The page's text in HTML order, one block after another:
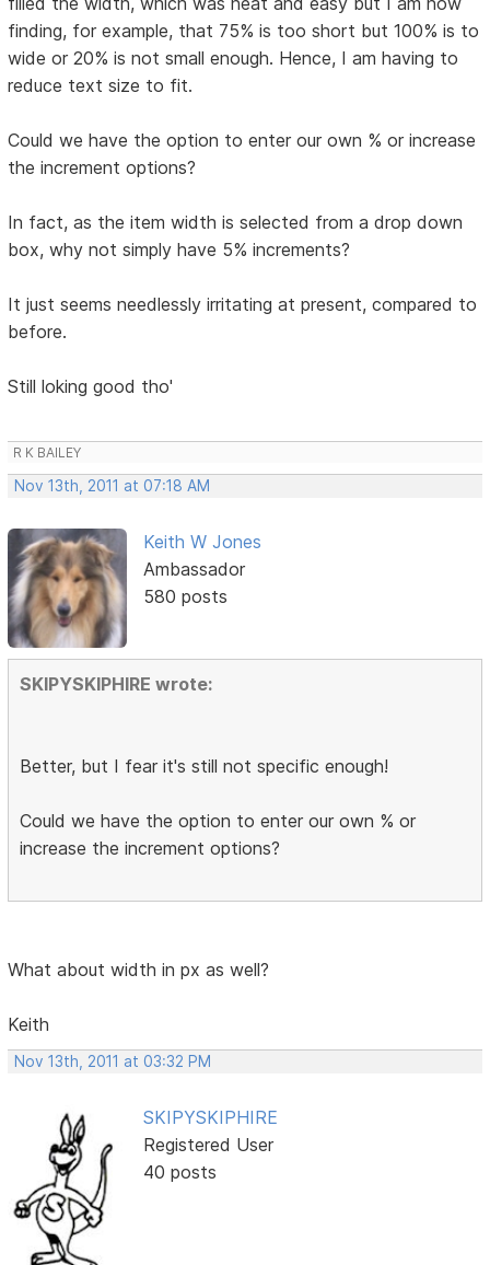
finding, for example, that 75% is too short but 100% is to
wide or 20% is not small enough. Hence, I am having to
reduce text size to fit.
Could we have the option to enter our own % or increase
the increment options?
In fact, as the item width is selected from a drop down
box, why not simply have 5% increments?
It just seems needlessly irritating at present, compared to
before.
Still loking good tho'
R K BAILEY
Nov 13th, 2011 at 07:18 AM
Keith W Jones
Ambassador
580 posts
SKIPYSKIPHIRE wrote:
Better, but I fear it's still not specific enough!
Could we have the option to enter our own % or
increase the increment options?
What about width in px as well?
Keith
Nov 13th, 2011 at 03:32 PM
SKIPYSKIPHIRE
Registered User
40 posts